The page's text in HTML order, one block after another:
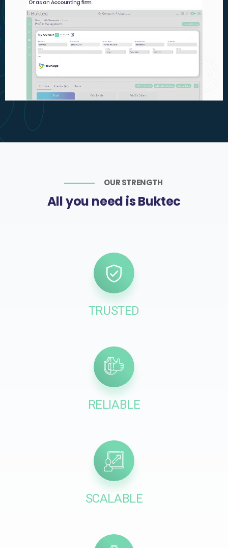
OUR STRENGTH
All you need is Buktec
TRUSTED
RELIABLE
SCALABLE